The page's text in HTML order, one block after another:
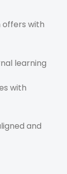
offers with
learning
with
and